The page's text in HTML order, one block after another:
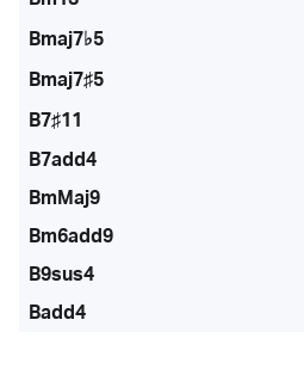
Bmaj7♭5
Bmaj7♯5
B7♯11
B7add4
BmMaj9
Bm6add9
B9sus4
Badd4